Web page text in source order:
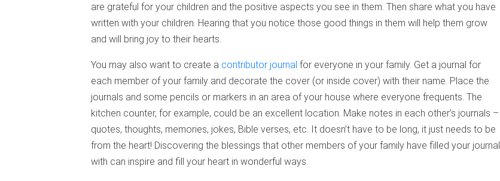
are grateful for your children and the positive aspects you see in them. Then share what you have
written with your children. Hearing that you notice those good things in them will help them grow
and will bring joy to their hearts.
You may also want to create a contributor journal for everyone in your family. Get a journal for
each member of your family and decorate the cover (or inside cover) with their name. Place the
journals and some pencils or markers in an area of your house where everyone frequents. The
kitchen counter, for example, could be an excellent location. Make notes in each other’s journals –
quotes, thoughts, memories, jokes, Bible verses, etc. It doesn’t have to be long, it just needs to be
from the heart! Discovering the blessings that other members of your family have filled your journal
with can inspire and fill your heart in wonderful ways.